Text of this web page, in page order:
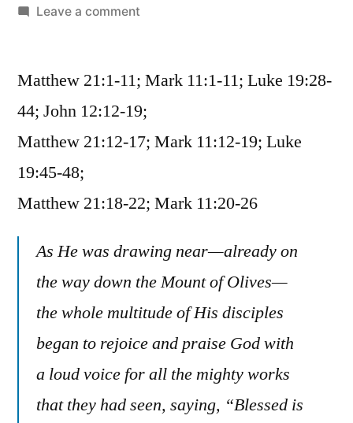
by
Leave a commenton
/
21:1-
22;
26;
19:28-
48;
12:12-
19
Matthew 21:1-11; Mark 11:1-11; Luke 19:28-
44; John 12:12-19;
Matthew 21:12-17; Mark 11:12-19; Luke
19:45-48;
Matthew 21:18-22; Mark 11:20-26
As He was drawing near—already on
the way down the Mount of Olives—
the whole multitude of His disciples
began to rejoice and praise God with
a loud voice for all the mighty works
that they had seen, saying, “Blessed is